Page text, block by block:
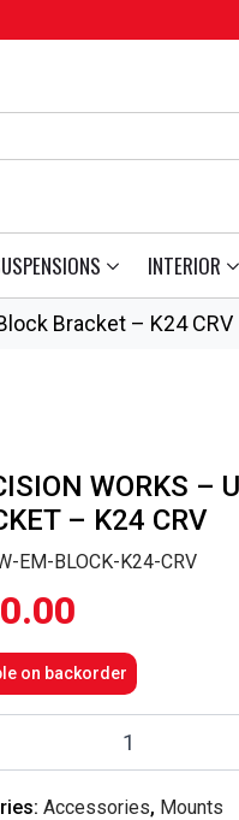
INTERIOR
Bracket – K24 CRV
WORKS –
– K24 CRV
EM-BLOCK-K24-CRV
on backorder
Accessories, Mounts